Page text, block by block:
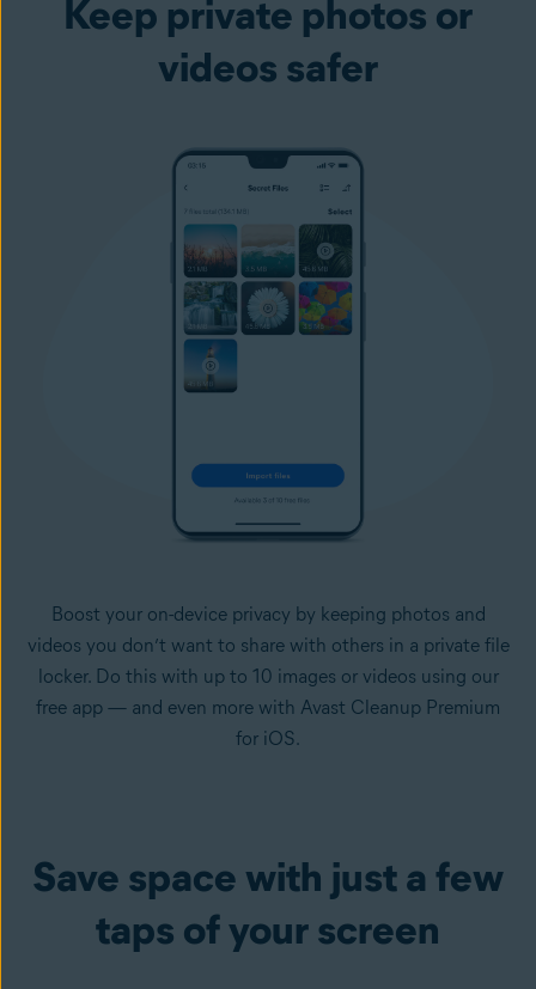
Keep private photos or
videos safer
Boost your on-device privacy by keeping photos and
videos you don’t want to share with others in a private file
locker. Do this with up to 10 images or videos using our
free app — and even more with Avast Cleanup Premium
for iOS.
Save space with just a few
taps of your screen